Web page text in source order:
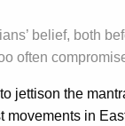
belief, both
often
jettison the
in